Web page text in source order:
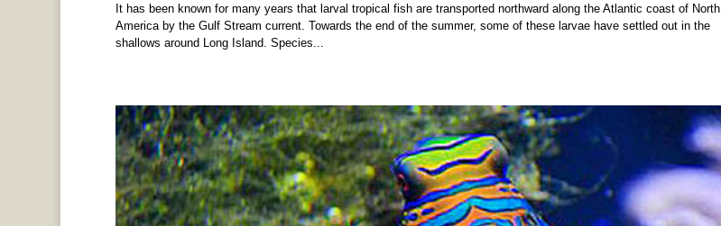
It has been known for many years that larval tropical fish are transported northward along the Atlantic coast of North
America by the Gulf Stream current. Towards the end of the summer, some of these larvae have settled out in the
shallows around Long Island. Species...